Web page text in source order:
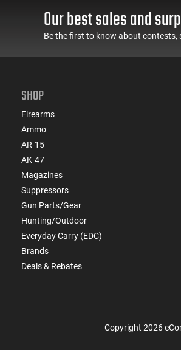
Our best sales and
Be the first to know about contests,
SHOP
Firearms
Ammo
AR-15
AK-47
Magazines
Suppressors
Gun Parts/Gear
Hunting/Outdoor
Everyday Carry (EDC)
Brands
Deals & Rebates
Copyright 2026